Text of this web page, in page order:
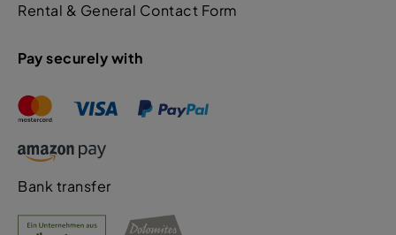
Rental & General Contact Form
Pay securely with
Bank transfer